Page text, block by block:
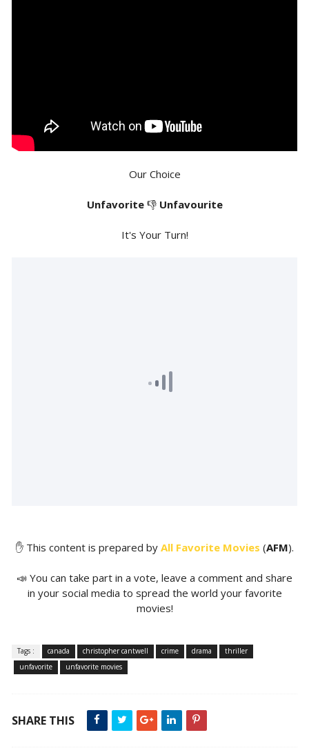
Our Choice
Unfavorite👎 Unfavourite
It's Your Turn!
✋ This content is prepared by All Favorite Movies (AFM).
📣 You can take part in a vote, leave a comment and share
in your social media to spread the world your favorite
movies!
Tags : canada christopher cantwell crime drama
thriller
unfavorite
unfavorite movies
SHARE THIS